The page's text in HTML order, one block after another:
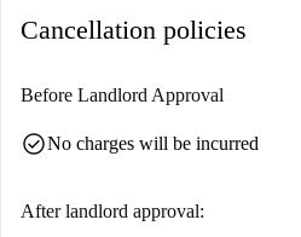
The area provides rich experiences
Cancellation policies
Before Landlord Approval
check_circleNo charges will be incurred
After landlord approval: